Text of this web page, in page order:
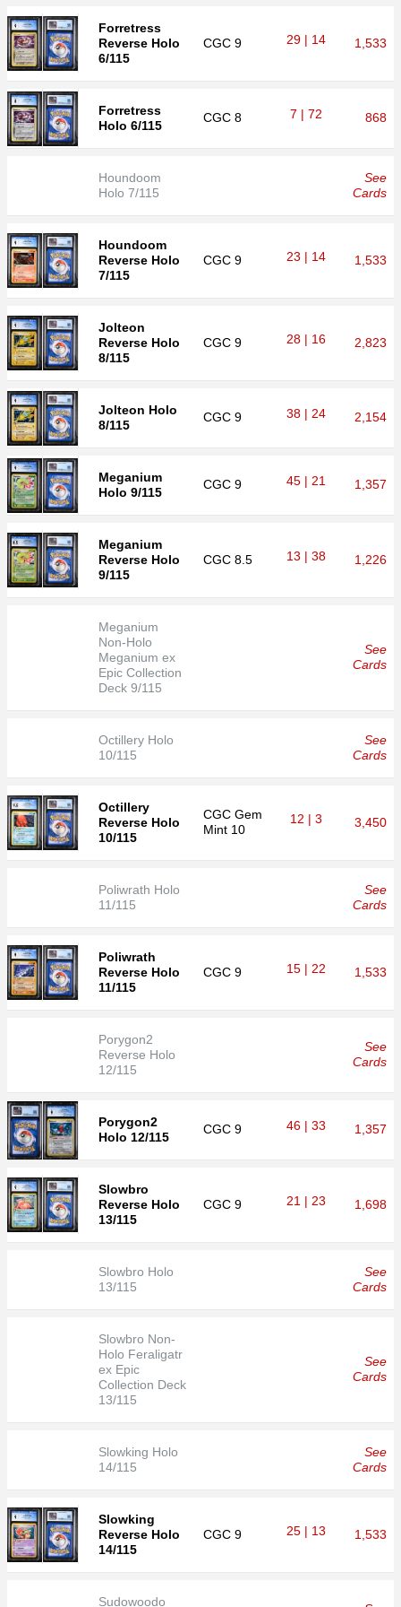
Forretress
Reverse Holo
6/115
CGC 9 29 | 14 1,533
Forretress
Holo 6/115
CGC 8 7 | 72 868
Houndoom
Holo 7/115
See
Cards
Houndoom
Reverse Holo
7/115
CGC 9 23 | 14 1,533
Jolteon
Reverse Holo
8/115
CGC 9 28 | 16 2,823
Jolteon Holo
8/115
CGC 9 38 | 24 2,154
Meganium
Holo 9/115
CGC 9 45 | 21 1,357
Meganium
Reverse Holo
9/115
CGC 8.5 13 | 38 1,226
Meganium
Non-Holo
Meganium ex
Epic Collection
Deck 9/115
See
Cards
Octillery Holo
10/115
See
Cards
Octillery
Reverse Holo
10/115
CGC Gem
Mint 10
12 | 3 3,450
Poliwrath Holo
11/115
See
Cards
Poliwrath
Reverse Holo
11/115
CGC 9 15 | 22 1,533
Porygon2
Reverse Holo
12/115
See
Cards
Porygon2
Holo 12/115
CGC 9 46 | 33 1,357
Slowbro
Reverse Holo
13/115
CGC 9 21 | 23 1,698
Slowbro Holo
13/115
See
Cards
Slowbro Non-
Holo Feraligatr
ex Epic
Collection Deck
13/115
See
Cards
Slowking Holo
14/115
See
Cards
Slowking
Reverse Holo
14/115
CGC 9 25 | 13 1,533
Sudowoodo